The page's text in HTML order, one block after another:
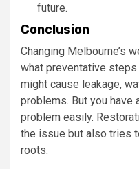
future.
Conclusion
Changing Melbourne’s
what preventative steps
might cause leakage,
problems. But you
problem easily.
the issue but also tries
roots.